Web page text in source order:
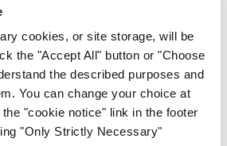
cookies, or site storage, will be
the "Accept All" button or "Choose
the described purposes and
You can change your choice at
"cookie notice" link in the footer
"Only Strictly Necessary"
Donal Brennan
Chair of new
Trials Advisory
Mindo- 31st Jul 2026